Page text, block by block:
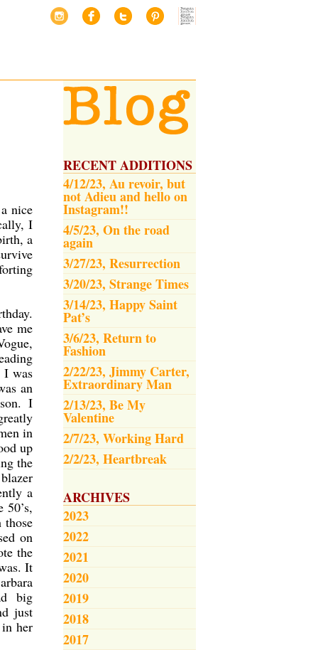
RECENT ADDITIONS
4/12/23, Au revoir, but
not Adieu and hello on
Instagram!!
4/5/23, On the road
again
3/27/23, Resurrection
3/20/23, Strange Times
3/14/23, Happy Saint
Pat’s
3/6/23, Return to
Fashion
2/22/23, Jimmy Carter,
Extraordinary Man
2/13/23, Be My
Valentine
2/7/23, Working Hard
2/2/23, Heartbreak
ARCHIVES
2023
2022
2021
2020
2019
2018
2017
nice
I
a
me
I was
an
I
in
up
the
a
those
on
the
It
big
just
her